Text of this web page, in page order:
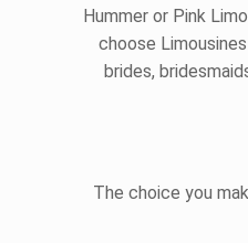
Hummer or Pink
choose
brides,
The choice you